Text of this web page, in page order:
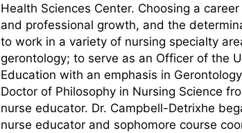
Health Sciences Center. Choosing a
and professional growth, and the
to work in a variety of nursing specialty
gerontology; to serve as an Officer of the
Education with an emphasis in
Doctor of Philosophy in Nursing Science
nurse educator. Dr. Campbell-Detrixhe
nurse educator and sophomore course